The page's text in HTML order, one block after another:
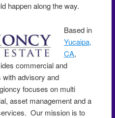
happen along the way.
Based in
Yucaipa,
CA,
commercial and
with advisory and
focuses on multi
asset management and a
Our mission is to